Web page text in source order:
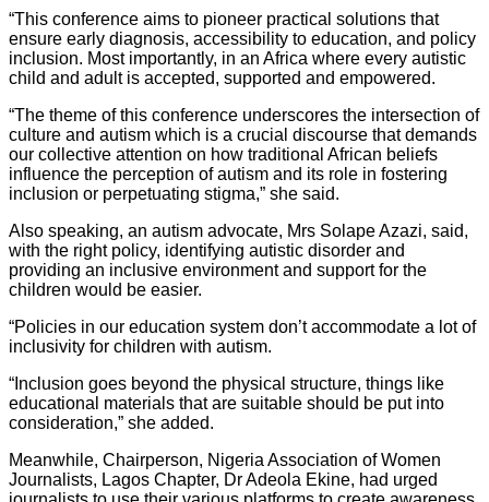
“This conference aims to pioneer practical solutions that
ensure early diagnosis, accessibility to education, and policy
inclusion. Most importantly, in an Africa where every autistic
child and adult is accepted, supported and empowered.
“The theme of this conference underscores the intersection of
culture and autism which is a crucial discourse that demands
our collective attention on how traditional African beliefs
influence the perception of autism and its role in fostering
inclusion or perpetuating stigma,” she said.
Also speaking, an autism advocate, Mrs Solape Azazi, said,
with the right policy, identifying autistic disorder and
providing an inclusive environment and support for the
children would be easier.
“Policies in our education system don’t accommodate a lot of
inclusivity for children with autism.
“Inclusion goes beyond the physical structure, things like
educational materials that are suitable should be put into
consideration,” she added.
Meanwhile, Chairperson, Nigeria Association of Women
Journalists, Lagos Chapter, Dr Adeola Ekine, had urged